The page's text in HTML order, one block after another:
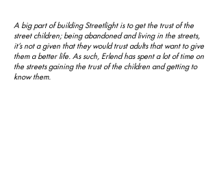
A big part of building Streetlight is to get the trust of the
street children; being abandoned and living in the streets,
it’s not a given that they would trust adults that want to give
them a better life. As such, Erlend has spent a lot of time on
the streets gaining the trust of the children and getting to
know them.